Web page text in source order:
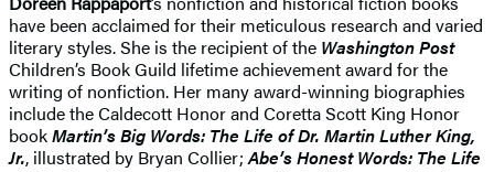
have been acclaimed for their meticulous research and varied
literary styles. She is the recipient of the Washington Post
Children’s Book Guild lifetime achievement award for the
writing of nonfiction. Her many award-winning biographies
include the Caldecott Honor and Coretta Scott King Honor
bookMartin’s Big Words: The Life of Dr. Martin Luther King,
Jr., illustrated by Bryan Collier;Abe’s Honest Words: The Life